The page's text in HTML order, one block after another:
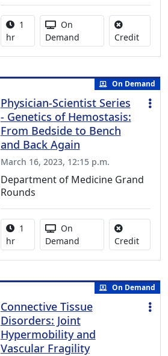
Activity duration:
1
hr
Activity Available
On
Demand
CreditNo
On Demand
Physician-Scientist Series
- Genetics of Hemostasis:
From Bedside to Bench
and Back Again
March 16, 2023, 12:15 p.m.
Department of Medicine Grand
Rounds
Activity duration:
1
hr
Activity Available
On
Demand
CreditNo
On Demand
Connective Tissue
Disorders: Joint
Hypermobility and
Vascular Fragility